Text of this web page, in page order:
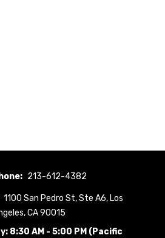
213-612-4382
1100 San Pedro St, Ste A6, Los
CA 90015
8:30 AM - 5:00 PM (Pacific